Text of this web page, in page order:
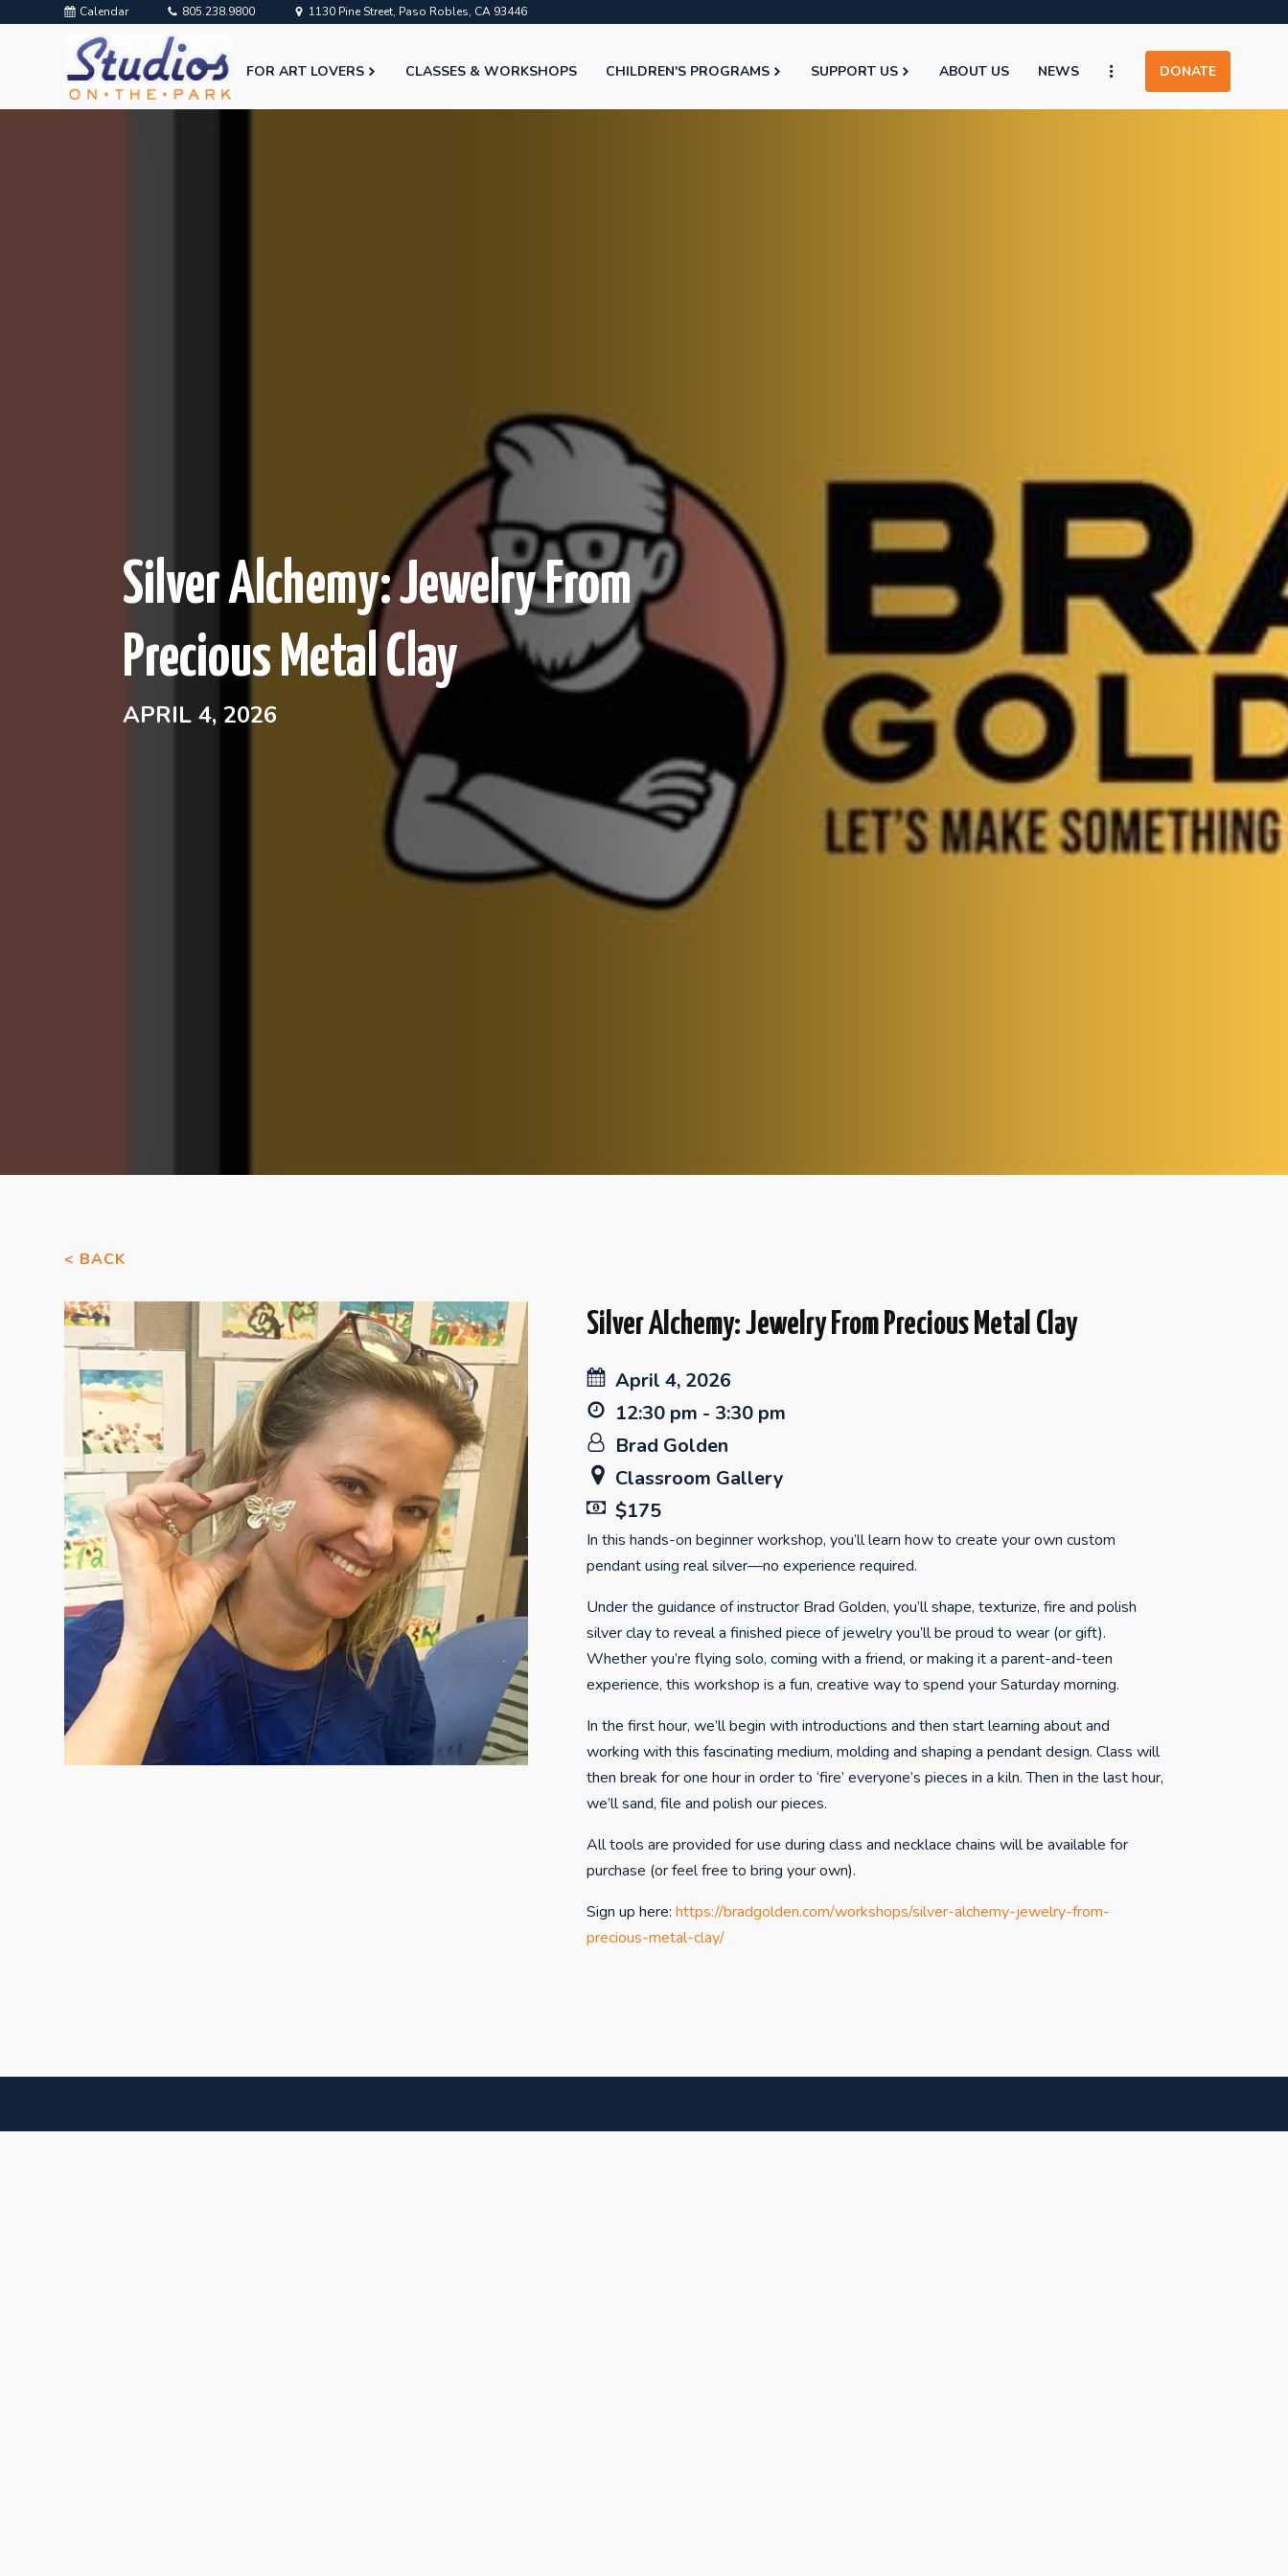
Calendar 805.238.9800 1130 Pine Street, Paso Robles, CA 93446
FOR ART LOVERS CLASSES & WORKSHOPS CHILDREN'S PROGRAMS SUPPORT US ABOUT US NEWS DONATE
Silver Alchemy: Jewelry From
Precious Metal Clay
APRIL 4, 2026
< BACK
Silver Alchemy: Jewelry From Precious Metal Clay
April 4, 2026
12:30 pm - 3:30 pm
Brad Golden
Classroom Gallery
$175
In this hands-on beginner workshop, you’ll learn how to create your own custom
pendant using real silver—no experience required.
Under the guidance of instructor Brad Golden, you’ll shape, texturize, fire and polish
silver clay to reveal a finished piece of jewelry you’ll be proud to wear (or gift).
Whether you’re flying solo, coming with a friend, or making it a parent-and-teen
experience, this workshop is a fun, creative way to spend your Saturday morning.
In the first hour, we’ll begin with introductions and then start learning about and
working with this fascinating medium, molding and shaping a pendant design. Class will
then break for one hour in order to ‘fire’ everyone’s pieces in a kiln. Then in the last hour,
we’ll sand, file and polish our pieces.
All tools are provided for use during class and necklace chains will be available for
purchase (or feel free to bring your own).
Sign up here: https://bradgolden.com/workshops/silver-alchemy-jewelry-from-
precious-metal-clay/